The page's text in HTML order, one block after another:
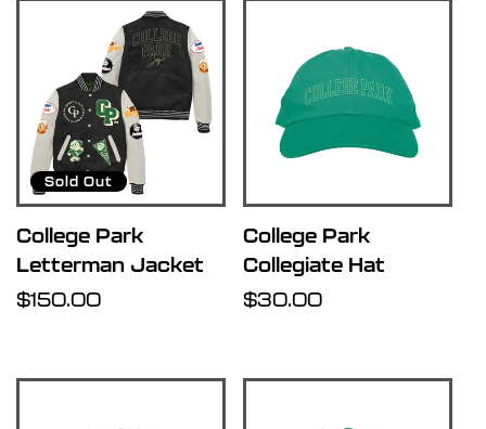
Sold Out
College Park
Letterman Jacket
Regular
$150.00
College Park
Collegiate Hat
Regular
$30.00